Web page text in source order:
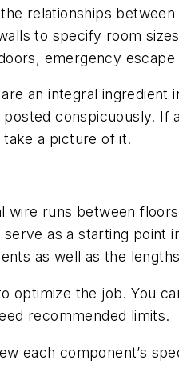
relationships
to specify room
emergency
an integral
conspicuously. If
a picture of it.
runs between
as a starting point
as well as the
the job. You
recommended limits.
each component’s